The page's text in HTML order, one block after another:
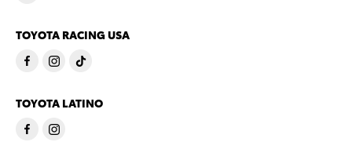
TOYOTA RACING USA
TOYOTA LATINO